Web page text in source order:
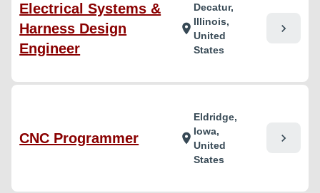
Electrical Systems &
Harness Design
Engineer
location_on
Decatur,
Illinois,
United
States
chevron_right
CNC Programmer location_on
Eldridge,
Iowa,
United
States
chevron_right